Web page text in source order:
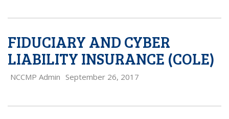
FIDUCIARY AND CYBER
LIABILITY INSURANCE (COLE)
NCCMP Admin September 26, 2017